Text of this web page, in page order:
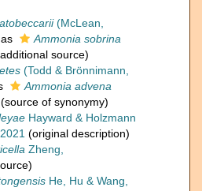
(McLean,
Ammonia sobrina
source)
(Todd & Brönnimann,
Ammonia advena
(source of synonymy)
Hayward & Holzmann
(original description)
Zheng,
He, Hu & Wang,